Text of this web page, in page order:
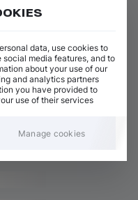
data, use cookies to
media features, and to
about your use of our
and analytics partners
you have provided to
use of their services
Manage cookies